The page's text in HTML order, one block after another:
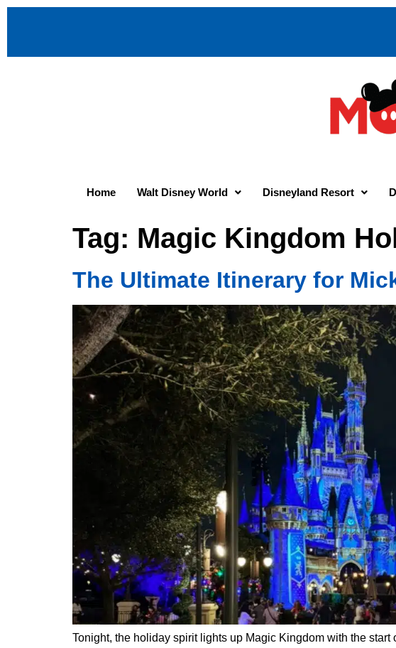
Home Walt Disney World Disneyland Resort
Tag: Magic Kingdom
The Ultimate Itinerary for
Tonight, the holiday spirit lights up Magic Kingdom with the